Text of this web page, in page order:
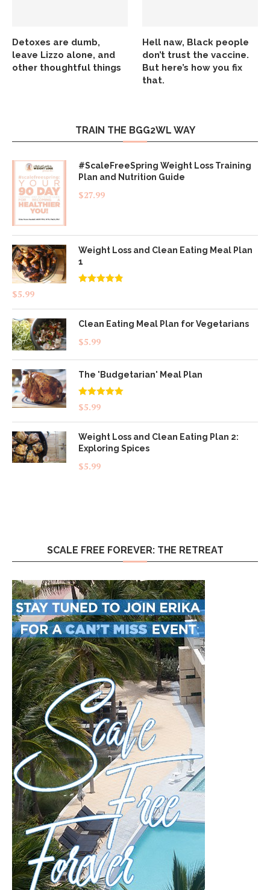
Detoxes are dumb,
leave Lizzo alone, and
other thoughtful things
Hell naw, Black people
don’t trust the vaccine.
But here’s how you fix
that.
TRAIN THE BGG2WL WAY
#ScaleFreeSpring Weight Loss Training
Plan and Nutrition Guide
$27.99
Weight Loss and Clean Eating Meal Plan
1
$5.99
Clean Eating Meal Plan for Vegetarians
$5.99
The 'Budgetarian' Meal Plan
Rated5.00
out of 5
$5.99
Weight Loss and Clean Eating Plan 2:
Exploring Spices
$5.99
SCALE FREE FOREVER: THE RETREAT